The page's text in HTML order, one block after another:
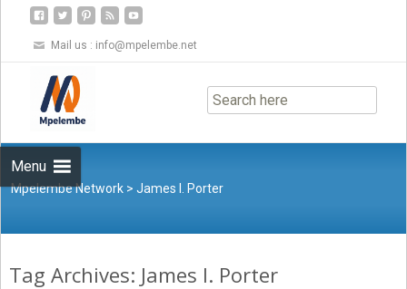
Mail us : info@mpelembe.net
Menu
to
content
Mpelembe Network >James I. Porter
Tag Archives: James I. Porter